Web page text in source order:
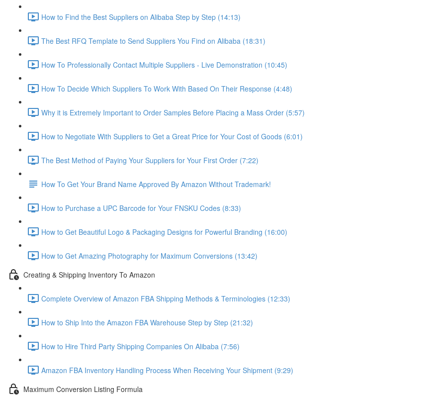
How to Find the Best Suppliers on Alibaba Step by Step (14:13)
The Best RFQ Template to Send Suppliers You Find on Alibaba (18:31)
How To Professionally Contact Multiple Suppliers - Live Demonstration (10:45)
How To Decide Which Suppliers To Work With Based On Their Response (4:48)
Why it is Extremely Important to Order Samples Before Placing a Mass Order (5:57)
How to Negotiate With Suppliers to Get a Great Price for Your Cost of Goods (6:01)
The Best Method of Paying Your Suppliers for Your First Order (7:22)
How To Get Your Brand Name Approved By Amazon Without Trademark!
How to Purchase a UPC Barcode for Your FNSKU Codes (8:33)
How to Get Beautiful Logo & Packaging Designs for Powerful Branding (16:00)
How to Get Amazing Photography for Maximum Conversions (13:42)
Creating & Shipping Inventory To Amazon
Complete Overview of Amazon FBA Shipping Methods & Terminologies (12:33)
How to Ship Into the Amazon FBA Warehouse Step by Step (21:32)
How to Hire Third Party Shipping Companies On Alibaba (7:56)
Amazon FBA Inventory Handling Process When Receiving Your Shipment (9:29)
Maximum Conversion Listing Formula